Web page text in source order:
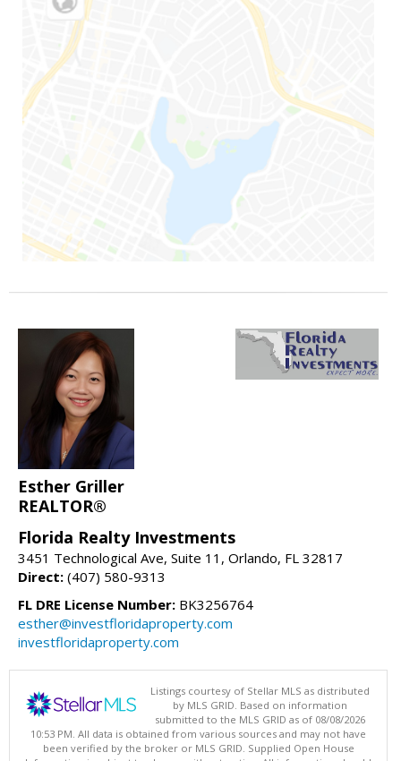
Esther Griller
REALTOR®
Florida Realty Investments
3451 Technological Ave, Suite 11, Orlando, FL 32817
Direct: (407) 580-9313
FL DRE License Number: BK3256764
esther@investfloridaproperty.com
investfloridaproperty.com
Listings courtesy of Stellar MLS as distributed
by MLS GRID. Based on information
submitted to the MLS GRID as of 08/08/2026
10:53 PM. All data is obtained from various sources and may not have
been verified by the broker or MLS GRID. Supplied Open House